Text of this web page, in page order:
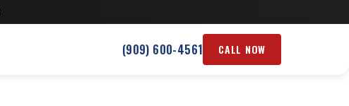
(909) 600-4561 CALL NOW